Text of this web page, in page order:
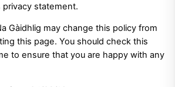
statement.
Gàidhlig may change this policy from
this page. You should check this
to ensure that you are happy with any